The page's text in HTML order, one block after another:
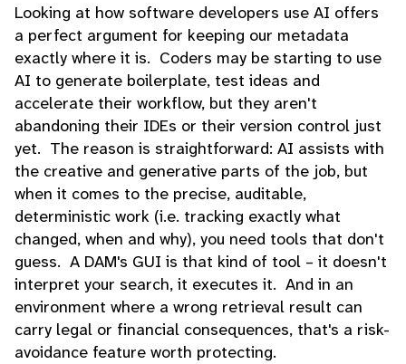
Looking at how software developers use AI offers
a perfect argument for keeping our metadata
exactly where it is. Coders may be starting to use
AI to generate boilerplate, test ideas and
accelerate their workflow, but they aren't
abandoning their IDEs or their version control just
yet. The reason is straightforward: AI assists with
the creative and generative parts of the job, but
when it comes to the precise, auditable,
deterministic work (i.e. tracking exactly what
changed, when and why), you need tools that don't
guess. A DAM's GUI is that kind of tool – it doesn't
interpret your search, it executes it. And in an
environment where a wrong retrieval result can
carry legal or financial consequences, that's a risk-
avoidance feature worth protecting.